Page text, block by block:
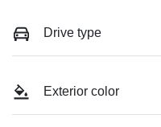
Drive type
Exterior color